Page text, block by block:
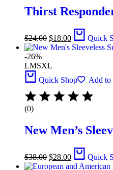
Thirst
$24.00 $18.00 Quick
-26%
LMSXL
Quick Shop
Add to
(0)
New Men’s
$38.00 $28.00 Quick